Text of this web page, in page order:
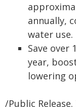
annually,
water use.
Save over
year,
lowering
/Public